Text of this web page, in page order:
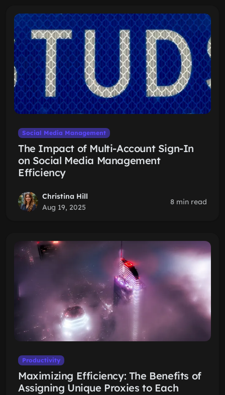
Social Media Management
The Impact of Multi-Account Sign-In
on Social Media Management
Efficiency
Christina Hill
Aug 19, 2025
8 min read
Productivity
Maximizing Efficiency: The Benefits of
Assigning Unique Proxies to Each